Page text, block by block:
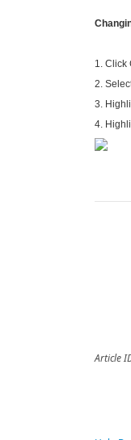
1. Click
2.
3.
4.
Article